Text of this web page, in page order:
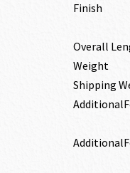
Finish
Overall
Weight
Shipping